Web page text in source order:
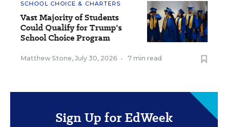
SCHOOL CHOICE & CHARTERS
Vast Majority of Students
Could Qualify for Trump's
School Choice Program
Matthew Stone, July 30, 2026 • 7 min read
Sign Up for EdWeek